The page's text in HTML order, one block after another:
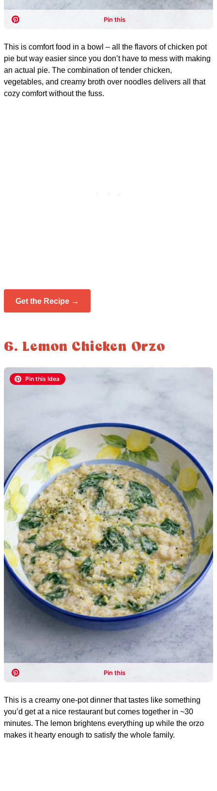
This is comfort food in a bowl – all the flavors of chicken pot
pie but way easier since you don’t have to mess with making
an actual pie. The combination of tender chicken,
vegetables, and creamy broth over noodles delivers all that
cozy comfort without the fuss.
Get the Recipe →
6. Lemon Chicken Orzo
This is a creamy one-pot dinner that tastes like something
you’d get at a nice restaurant but comes together in ~30
minutes. The lemon brightens everything up while the orzo
makes it hearty enough to satisfy the whole family.